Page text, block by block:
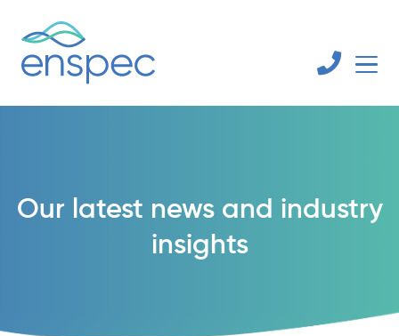
Our latest news and industry
insights